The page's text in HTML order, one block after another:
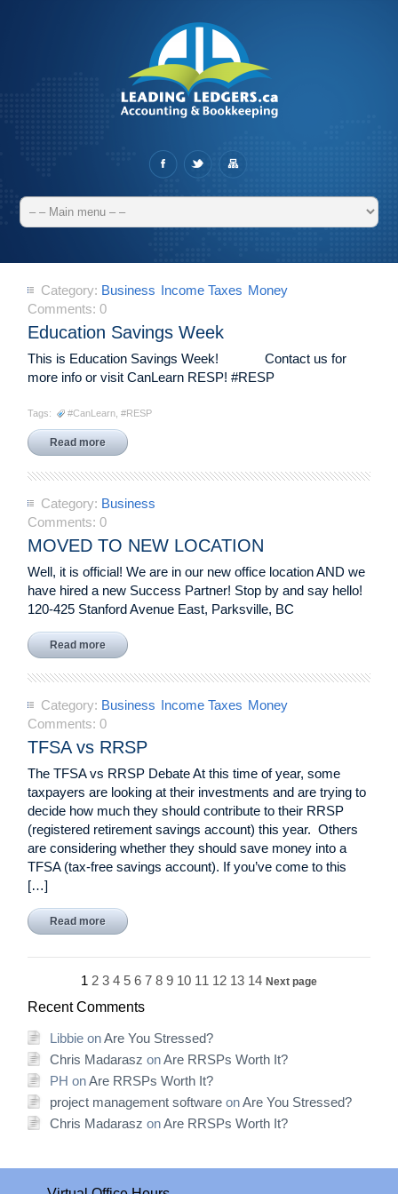
Category: Business Income Taxes Money
Comments:0
Education Savings Week
This is Education Savings Week! Contact us for
more info or visit CanLearn RESP! #RESP
Tags: #CanLearn ,#RESP
Read more
Category: Business
Comments:0
MOVED TO NEW LOCATION
Well, it is official! We are in our new office location AND we
have hired a new Success Partner! Stop by and say hello!
120-425 Stanford Avenue East, Parksville, BC
Read more
Category: Business Income Taxes Money
Comments:0
TFSA vs RRSP
The TFSA vs RRSP Debate At this time of year, some
taxpayers are looking at their investments and are trying to
decide how much they should contribute to their RRSP
(registered retirement savings account) this year. Others
are considering whether they should save money into a
TFSA (tax-free savings account). If you’ve come to this
[…]
Read more
1 2 3 4 5 6 7 8 9 10 11 12 13 14 Next page
Recent Comments
Libbie onAre You Stressed?
Chris Madarasz onAre RRSPs Worth It?
PH onAre RRSPs Worth It?
project management software onAre You Stressed?
Chris Madarasz onAre RRSPs Worth It?